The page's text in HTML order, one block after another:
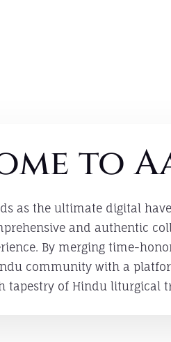
to
as the ultimate digital
and authentic
By merging time-
community with a
tapestry of Hindu liturgical